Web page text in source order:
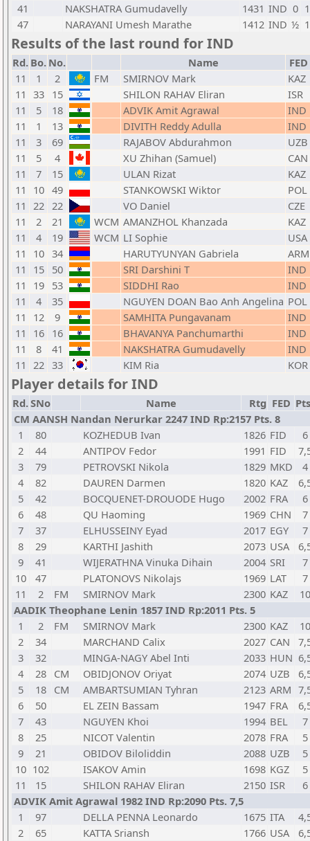
41
NAKSHATRA Gumudavelly 1431 IND 0 1
47
NARAYANI Umesh Marathe 1412 IND ½ 1
Results of the last round for IND
Rd. Bo. No. Name
FED
11
1 2 FM SMIRNOV Mark
KAZ
11 33 15 SHILON RAHAV Eliran
ISR
11
5 18 ADVIK Amit Agrawal
IND
11
1 13 DIVITH Reddy Adulla
IND
11
3 69 RAJABOV Abdurahmon
UZB
11
5 4 XU Zhihan (Samuel)
CAN
11
7 15 ULAN Rizat
KAZ
11
10 49 STANKOWSKI Wiktor
POL
11 22 22 VO Daniel
CZE
11
2 21 WCM AMANZHOL Khanzada
KAZ
11
4 19 WCM LI Sophie
USA
11
10 34 HARUTYUNYAN Gabriela
ARM
11
15 50 SRI Darshini T
IND
11
19 53 SIDDHI Rao
IND
11
4 35 NGUYEN DOAN Bao Anh Angelina POL
11
12 9 SAMHITA Pungavanam
IND
11
16 16 BHAVANYA Panchumarthi
IND
11
8 41 NAKSHATRA Gumudavelly
IND
11 22 33 KIM Ria KOR
Player details for IND
Rd.SNo Name Rtg FED
CM AANSH Nandan Nerurkar 2247 IND Rp:2157 Pts. 8
1
80 KOZHEDUB Ivan 1826 FID
6
2
44 ANTIPOV Fedor 1991 FID
3
79 PETROVSKI Nikola 1829 MKD
4
4
82 DAUREN Darmen 1820 KAZ
5
42 BOCQUENET-DROUODE Hugo 2002 FRA
6
6
48 QU Haoming 1969 CHN
7
7
37 ELHUSSEINY Eyad 2017 EGY
7
8
29 KARTHI Jashith 2073 USA
9
41 WIJERATHNA Vinuka Dihain 2004 SRI
7
10
47 PLATONOVS Nikolajs 1969 LAT
7
11
2 FM SMIRNOV Mark 2300 KAZ
10
AADIK Theophane Lenin 1857 IND Rp:2011 Pts. 5
1
2 FM SMIRNOV Mark 2300 KAZ
10
2
34 MARCHAND Calix 2027 CAN
3
32 MINGA-NAGY Abel Inti 2033 HUN
4
28 CM OBIDJONOV Oriyat 2074 UZB
5
18 CM AMBARTSUMIAN Tyhran 2123 ARM
6
50 EL ZEIN Bassam 1947 FRA
7
43 NGUYEN Khoi 1994 BEL
7
8
25 NICOT Valentin 2078 FRA
5
9
21 OBIDOV Biloliddin 2088 UZB
5
10 102 ISAKOV Amin 1698 KGZ
5
11
15 SHILON RAHAV Eliran 2150 ISR
6
ADVIK Amit Agrawal 1982 IND Rp:2090 Pts. 7,5
1
97 DELLA PENNA Leonardo 1675 ITA
2
65 KATTA Sriansh 1766 USA